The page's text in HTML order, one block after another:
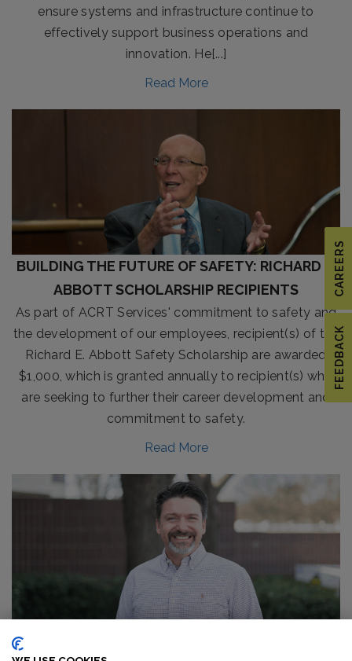
FEEDBACK
CAREERS
ensure systems and infrastructure continue to
effectively support business operations and
innovation. He[...]
Read More
BUILDING THE FUTURE OF SAFETY: RICHARD E.
ABBOTT SCHOLARSHIP RECIPIENTS
As part of ACRT Services' commitment to safety and
the development of our employees, recipient(s) of the
Richard E. Abbott Safety Scholarship are awarded
$1,000, which is granted annually to recipient(s) who
are seeking to further their career development and
commitment to safety.
Read More